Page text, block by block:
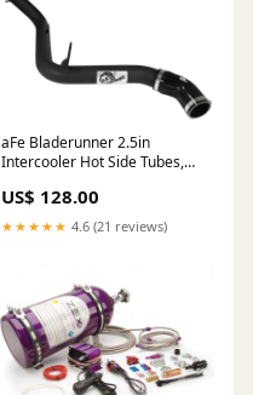
aFe Bladerunner 2.5in
Intercooler Hot Side Tubes,
*Black* 2015-subaru-
forester-2-0xt-premium-
US$ 128.00
★★★★★ 4.6 (21 reviews)